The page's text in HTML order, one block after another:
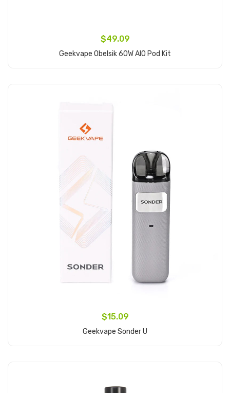
$49.09
Geekvape Obelsik 60W AIO Pod Kit
$15.09
Geekvape Sonder U